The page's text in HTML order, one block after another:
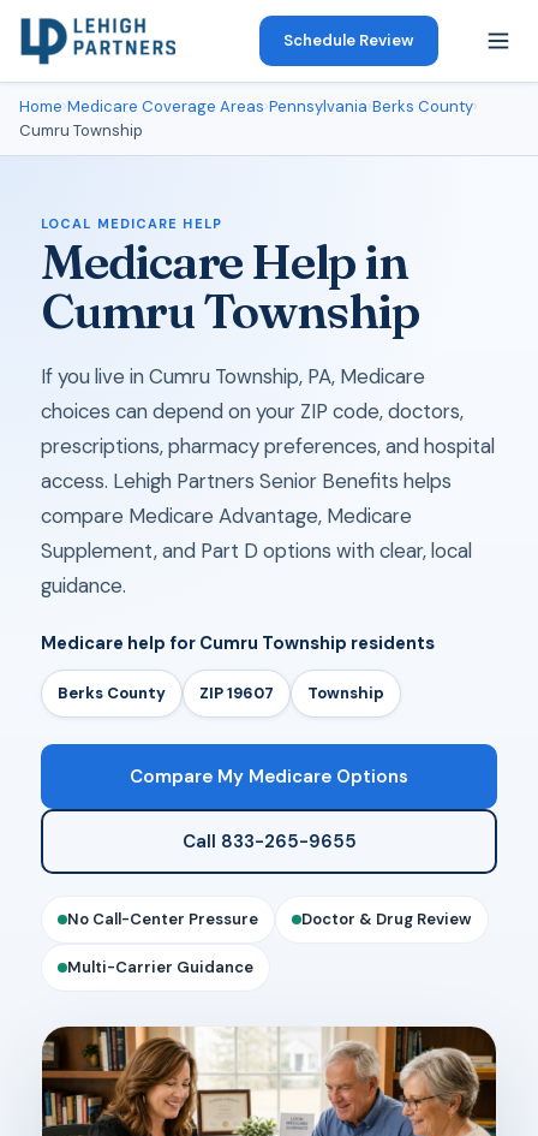
Schedule Review
Home›Medicare Coverage Areas›Pennsylvania›Berks County›
Cumru Township
LOCAL MEDICARE HELP
Medicare Help in
Cumru Township
If you live in Cumru Township, PA, Medicare
choices can depend on your ZIP code, doctors,
prescriptions, pharmacy preferences, and hospital
access. Lehigh Partners Senior Benefits helps
compare Medicare Advantage, Medicare
Supplement, and Part D options with clear, local
guidance.
Medicare help for Cumru Township residents
Berks County ZIP 19607 Township
Compare My Medicare Options
Call 833-265-9655
No Call-Center Pressure Doctor & Drug Review
Multi-Carrier Guidance